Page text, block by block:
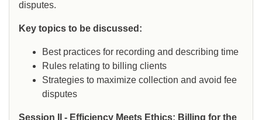
disputes.
Key topics to be discussed:
Best practices for recording and describing time
Rules relating to billing clients
Strategies to maximize collection and avoid fee
disputes
Session II - Efficiency Meets Ethics: Billing for the